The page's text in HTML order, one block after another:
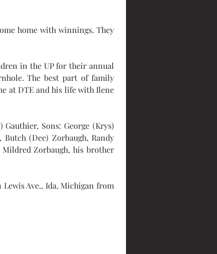
home with winnings. They
in the UP for their annual
The best part of family
at DTE and his life with Ilene
Sons: George (Krys)
(Dee) Zorbaugh, Randy
Mildred Zorbaugh, his brother
Lewis Ave., Ida, Michigan from